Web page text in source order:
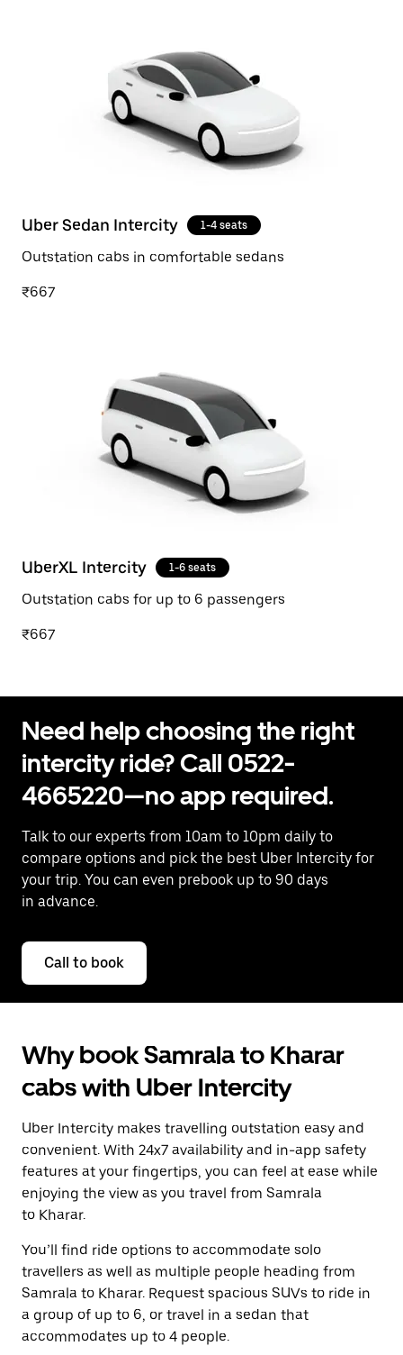
Uber Sedan Intercity 1-4 seats
Outstation cabs in comfortable sedans
₹667
UberXL Intercity 1-6 seats
Outstation cabs for up to 6 passengers
₹667
Need help choosing the right
intercity ride? Call 0522-
4665220—no app required.
Talk to our experts from 10am to 10pm daily to
compare options and pick the best Uber Intercity for
your trip. You can even prebook up to 90 days
in advance.
Call to book
Why book Samrala to Kharar
cabs with Uber Intercity
Uber Intercity makes travelling outstation easy and
convenient. With 24x7 availability and in-app safety
features at your fingertips, you can feel at ease while
enjoying the view as you travel from Samrala
to Kharar.
You’ll find ride options to accommodate solo
travellers as well as multiple people heading from
Samrala to Kharar. Request spacious SUVs to ride in
a group of up to 6, or travel in a sedan that
accommodates up to 4 people.